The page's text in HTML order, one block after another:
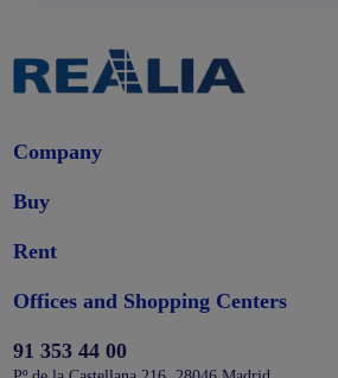
Company
Buy
Rent
Offices and Shopping Centers
91 353 44 00